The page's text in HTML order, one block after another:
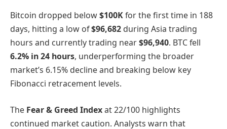
Bitcoin dropped below$100Kfor the first time in 188
days, hitting a low of$96,682 during Asia trading
hours and currently trading near$96,940. BTC fell
6.2% in 24 hours, underperforming the broader
market’s 6.15% decline and breaking below key
Fibonacci retracement levels.
The Fear & Greed Indexat 22/100 highlights
continued market caution. Analysts warn that